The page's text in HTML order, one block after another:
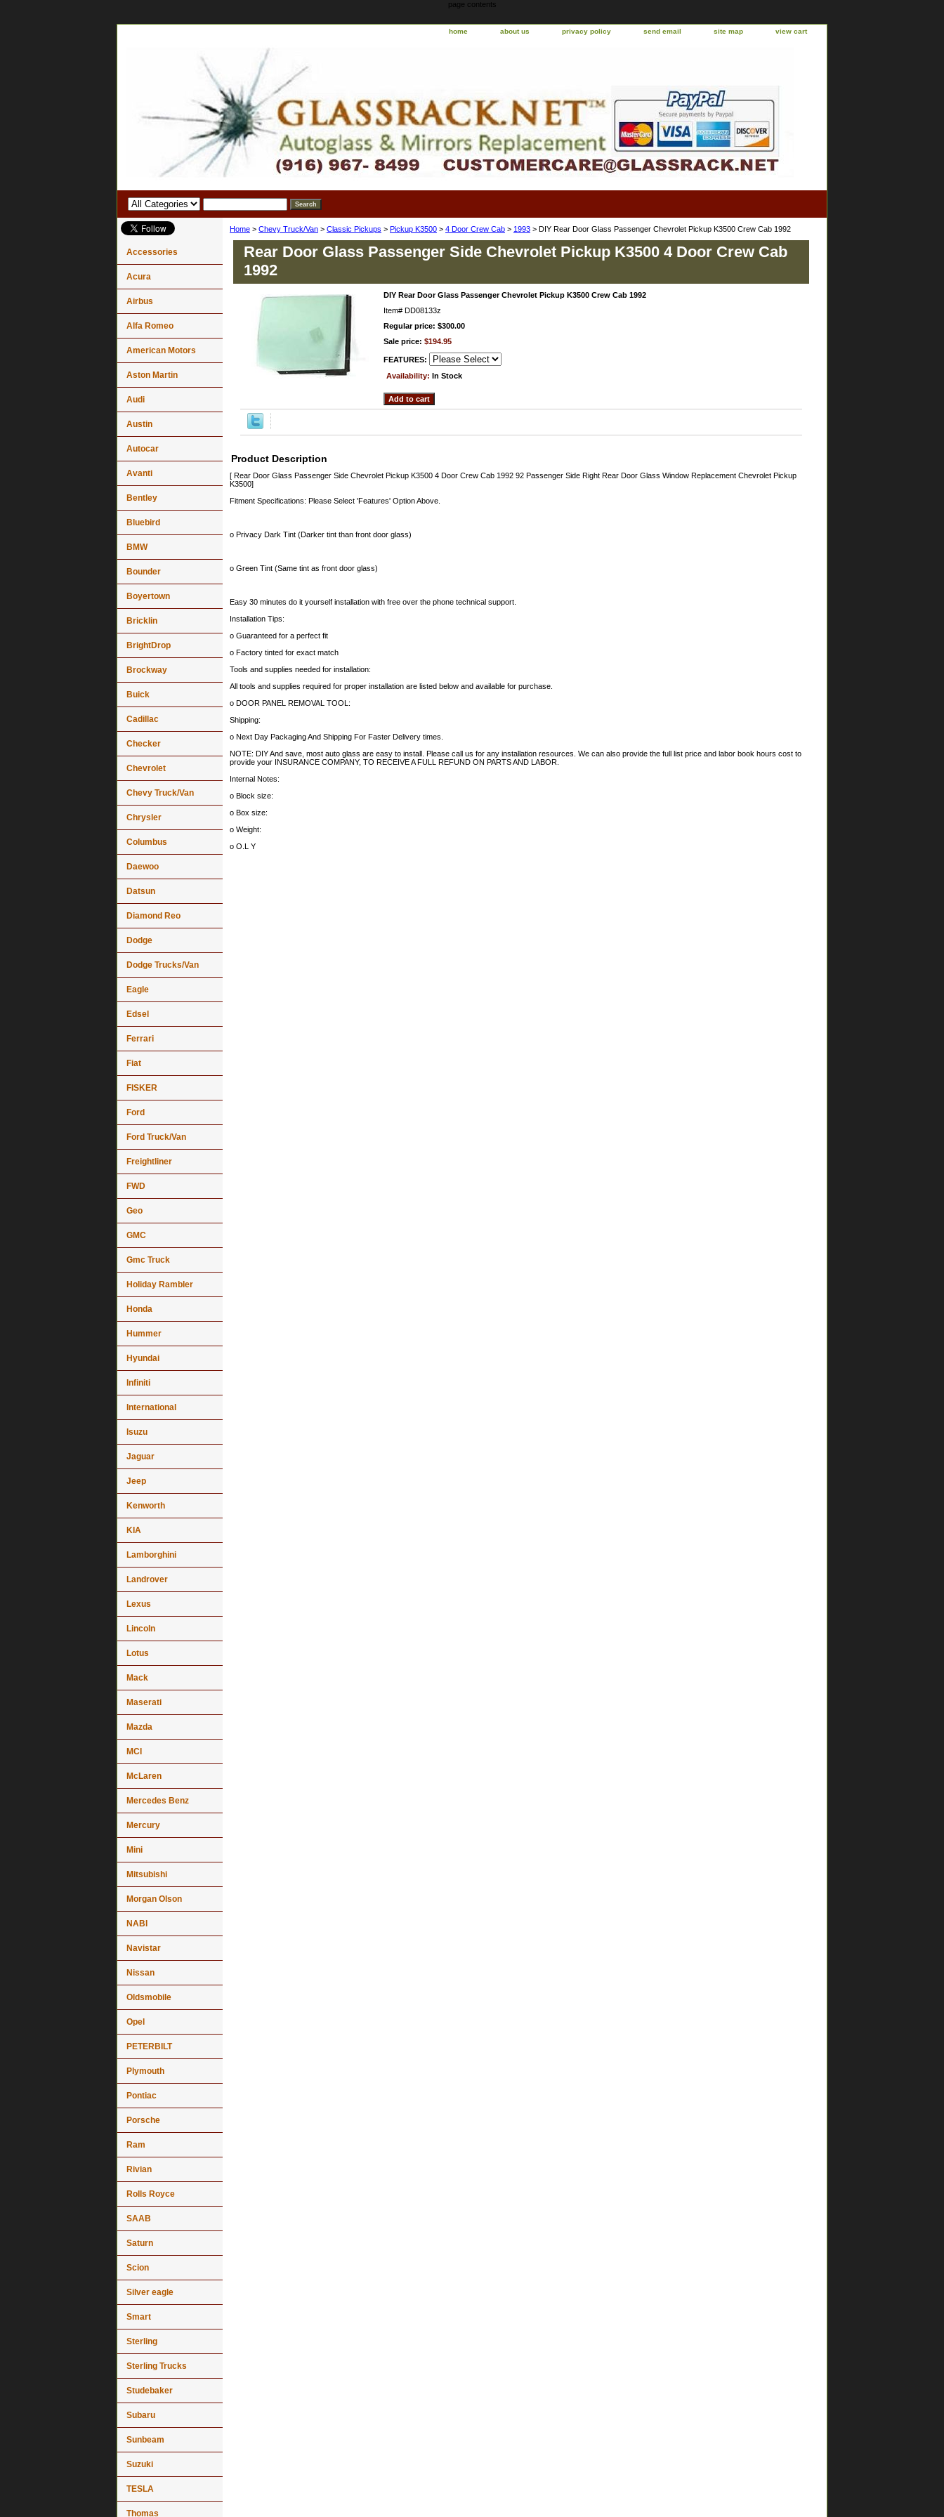
page contents
home about us privacy policy send email site map view cart
Home > Chevy Truck/Van > Classic Pickups > Pickup K3500 > 4 Door Crew Cab > 1993 > DIY Rear Door Glass Passenger Chevrolet Pickup K3500 Crew Cab 1992
Rear Door Glass Passenger Side Chevrolet Pickup K3500 4 Door Crew Cab
1992
DIY Rear Door Glass Passenger Chevrolet Pickup K3500 Crew Cab 1992
Item# DD08133z
Regular price: $300.00
Sale price: $194.95
FEATURES:
Availability: In Stock
Product Description
[ Rear Door Glass Passenger Side Chevrolet Pickup K3500 4 Door Crew Cab 1992 92 Passenger Side Right Rear Door Glass Window Replacement Chevrolet Pickup
K3500]
Fitment Specifications: Please Select 'Features' Option Above.
o Privacy Dark Tint (Darker tint than front door glass)
o Green Tint (Same tint as front door glass)
Easy 30 minutes do it yourself installation with free over the phone technical support.
Installation Tips:
o Guaranteed for a perfect fit
o Factory tinted for exact match
Tools and supplies needed for installation:
All tools and supplies required for proper installation are listed below and available for purchase.
o DOOR PANEL REMOVAL TOOL:
Shipping:
o Next Day Packaging And Shipping For Faster Delivery times.
NOTE: DIY And save, most auto glass are easy to install. Please call us for any installation resources. We can also provide the full list price and labor book hours cost to
provide your INSURANCE COMPANY, TO RECEIVE A FULL REFUND ON PARTS AND LABOR.
Internal Notes:
o Block size:
o Box size:
o Weight:
o O.L Y
Accessories
Acura
Airbus
Alfa Romeo
American Motors
Aston Martin
Audi
Austin
Autocar
Avanti
Bentley
Bluebird
BMW
Bounder
Boyertown
Bricklin
BrightDrop
Brockway
Buick
Cadillac
Checker
Chevrolet
Chevy Truck/Van
Chrysler
Columbus
Daewoo
Datsun
Diamond Reo
Dodge
Dodge Trucks/Van
Eagle
Edsel
Ferrari
Fiat
FISKER
Ford
Ford Truck/Van
Freightliner
FWD
Geo
GMC
Gmc Truck
Holiday Rambler
Honda
Hummer
Hyundai
Infiniti
International
Isuzu
Jaguar
Jeep
Kenworth
KIA
Lamborghini
Landrover
Lexus
Lincoln
Lotus
Mack
Maserati
Mazda
MCI
McLaren
Mercedes Benz
Mercury
Mini
Mitsubishi
Morgan Olson
NABI
Navistar
Nissan
Oldsmobile
Opel
PETERBILT
Plymouth
Pontiac
Porsche
Ram
Rivian
Rolls Royce
SAAB
Saturn
Scion
Silver eagle
Smart
Sterling
Sterling Trucks
Studebaker
Subaru
Sunbeam
Suzuki
TESLA
Thomas